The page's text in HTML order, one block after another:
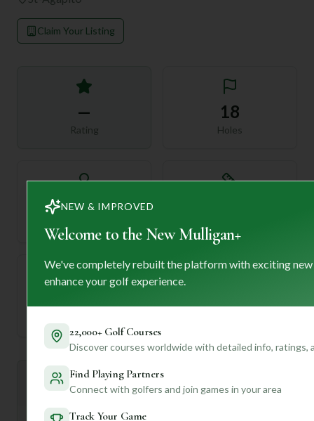
Claim Your Listing
—
Rating
18
Holes
72
Mulligan+ AI Insights
General insights
NEW & IMPROVED
Welcome to the New Mulligan+
We've completely rebuilt the platform with exciting
enhance your golf experience.
22,000+ Golf Courses
Discover courses worldwide with detailed info, ratings,
Find Playing Partners
Connect with golfers and join games in your area
Track Your Game